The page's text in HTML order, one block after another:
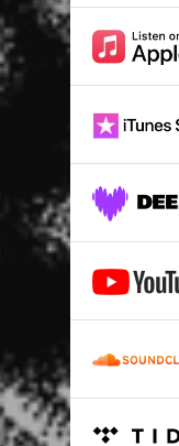
Van Isle
Dont
Another
Troubled
Cold